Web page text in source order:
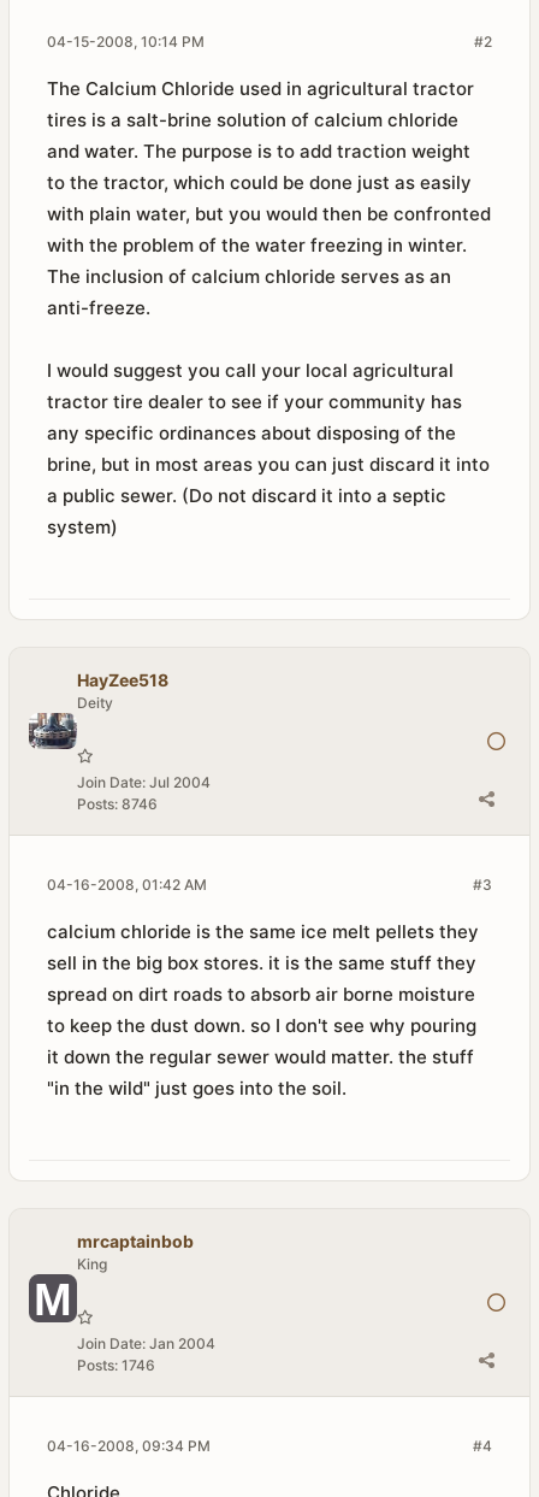
#2
04-15-2008, 10:14 PM
The Calcium Chloride used in agricultural tractor
tires is a salt-brine solution of calcium chloride
and water. The purpose is to add traction weight
to the tractor, which could be done just as easily
with plain water, but you would then be confronted
with the problem of the water freezing in winter.
The inclusion of calcium chloride serves as an
anti-freeze.
I would suggest you call your local agricultural
tractor tire dealer to see if your community has
any specific ordinances about disposing of the
brine, but in most areas you can just discard it into
a public sewer. (Do not discard it into a septic
system)
HayZee518
Deity
Join Date: Jul 2004
Posts: 8746
#3
04-16-2008, 01:42 AM
calcium chloride is the same ice melt pellets they
sell in the big box stores. it is the same stuff they
spread on dirt roads to absorb air borne moisture
to keep the dust down. so I don't see why pouring
it down the regular sewer would matter. the stuff
"in the wild" just goes into the soil.
mrcaptainbob
King
Join Date: Jan 2004
Posts: 1746
#4
04-16-2008, 09:34 PM